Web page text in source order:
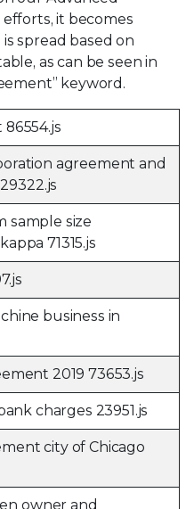
efforts, it becomes
spread based on
as can be seen in
keyword.
agreement and
sample size
71315.js
business in
2019 73653.js
charges 23951.js
city of Chicago
owner and